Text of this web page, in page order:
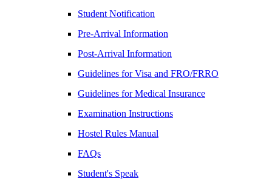
Student Notification
Pre-Arrival Information
Post-Arrival Information
Guidelines for Visa and FRO/FRRO
Guidelines for Medical Insurance
Examination Instructions
Hostel Rules Manual
FAQs
Student's Speak